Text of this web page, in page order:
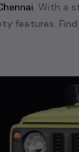
. With a
features.
Suzuki Ciaz,
hatchback cars
options to suit